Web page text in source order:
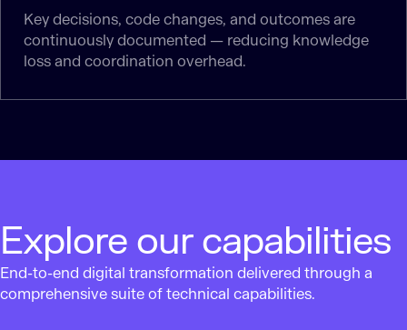
Key decisions, code changes, and outcomes are
continuously documented — reducing knowledge
loss and coordination overhead.
Explore our capabilities
End-to-end digital transformation delivered through a
comprehensive suite of technical capabilities.